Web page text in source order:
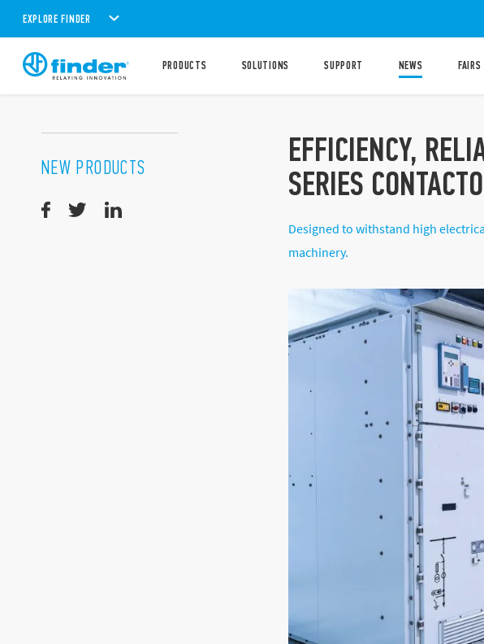
EXPLORE FINDER
PRODUCTS SOLUTIONS SUPPORT NEWS
EFFICIENCY,
SERIES
Designed to withstand high
machinery.
NEW PRODUCTS